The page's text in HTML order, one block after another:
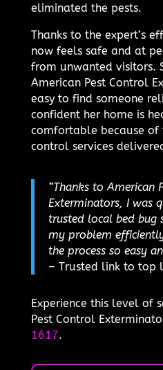
eliminated the pests.
Thanks to the expert’s
now feels safe and at
from unwanted visitors.
American Pest Control
easy to find someone
confident her home is
comfortable because of
control services
“Thanks to American
Exterminators, I was
trusted local bed bug
my problem
the process so easy
– Trusted link to top
Experience this level of
Pest Control
1617.